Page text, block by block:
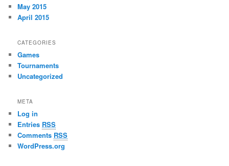
May 2015
April 2015
CATEGORIES
Games
Tournaments
Uncategorized
META
Log in
Entries RSS
Comments RSS
WordPress.org